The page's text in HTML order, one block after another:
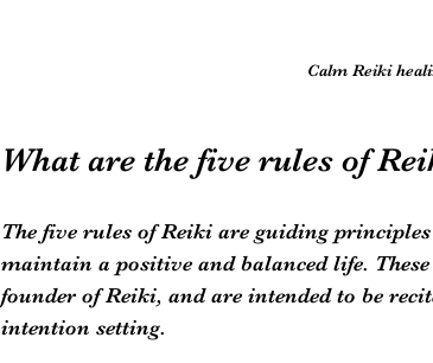
Calm Reiki
What are the five rules of
The five rules of Reiki are guiding
maintain a positive and balanced life.
founder of Reiki, and are intended to be
intention setting.